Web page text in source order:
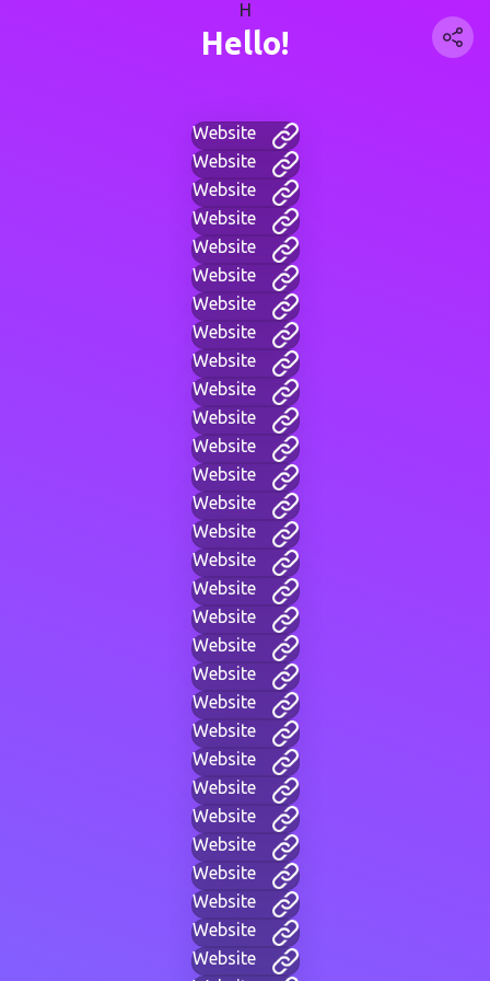
H
Hello!
Website
Website
Website
Website
Website
Website
Website
Website
Website
Website
Website
Website
Website
Website
Website
Website
Website
Website
Website
Website
Website
Website
Website
Website
Website
Website
Website
Website
Website
Website